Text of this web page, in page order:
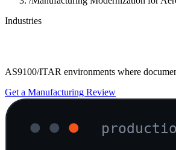
Industries
AS9100/ITAR environments where
Get a Manufacturing Review